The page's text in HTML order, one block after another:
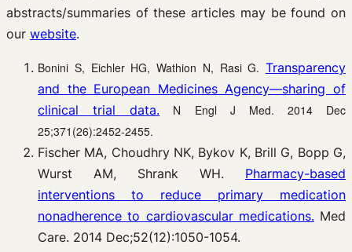
abstracts/summaries of these articles may be found on
our website.
Bonini S, Eichler HG, Wathion N, Rasi G. Transparency
and the European Medicines Agency—sharing of
clinical trial data. N Engl J Med. 2014 Dec
25;371(26):2452-2455.
Fischer MA, Choudhry NK, Bykov K, Brill G, Bopp G,
Wurst AM, Shrank WH. Pharmacy-based
interventions to reduce primary medication
nonadherence to cardiovascular medications.Med
Care. 2014 Dec;52(12):1050-1054.